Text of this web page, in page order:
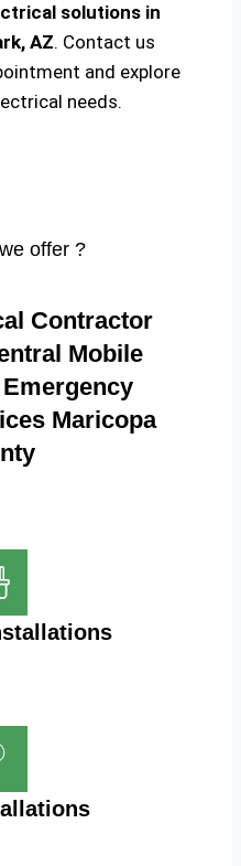
solutions in
AZ. Contact us
and explore
needs.
offer ?
Contractor
Mobile
Maricopa